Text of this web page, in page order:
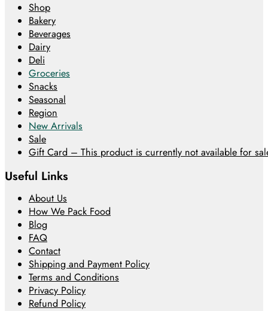
Shop
Bakery
Beverages
Dairy
Deli
Groceries
Snacks
Seasonal
Region
New Arrivals
Sale
Gift Card – This product is currently not available for
Useful Links
About Us
How We Pack Food
Blog
FAQ
Contact
Shipping and Payment Policy
Terms and Conditions
Privacy Policy
Refund Policy